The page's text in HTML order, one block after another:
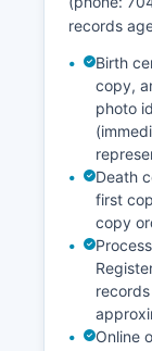
needing
records
Birth
copy,
photo
Death
first
copy
Online